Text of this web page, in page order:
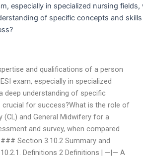
especially in specialized nursing fields,
of specific concepts and skills
and qualifications of a person
exam, especially in specialized
deep understanding of specific
crucial for success?What is the role of
(CL) and General Midwifery for a
and survey, when compared
Section 3.10.2 Summary and
Definitions 2 Definitions | —|— A